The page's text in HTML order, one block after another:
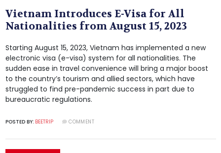
Vietnam Introduces E-Visa for All
Nationalities from August 15, 2023
Starting August 15, 2023, Vietnam has implemented a new
electronic visa (e-visa) system for all nationalities. The
sudden ease in travel convenience will bring a major boost
to the country’s tourism and allied sectors, which have
struggled to find pre-pandemic success in part due to
bureaucratic regulations.
POSTED BY: BEETRIP COMMENT